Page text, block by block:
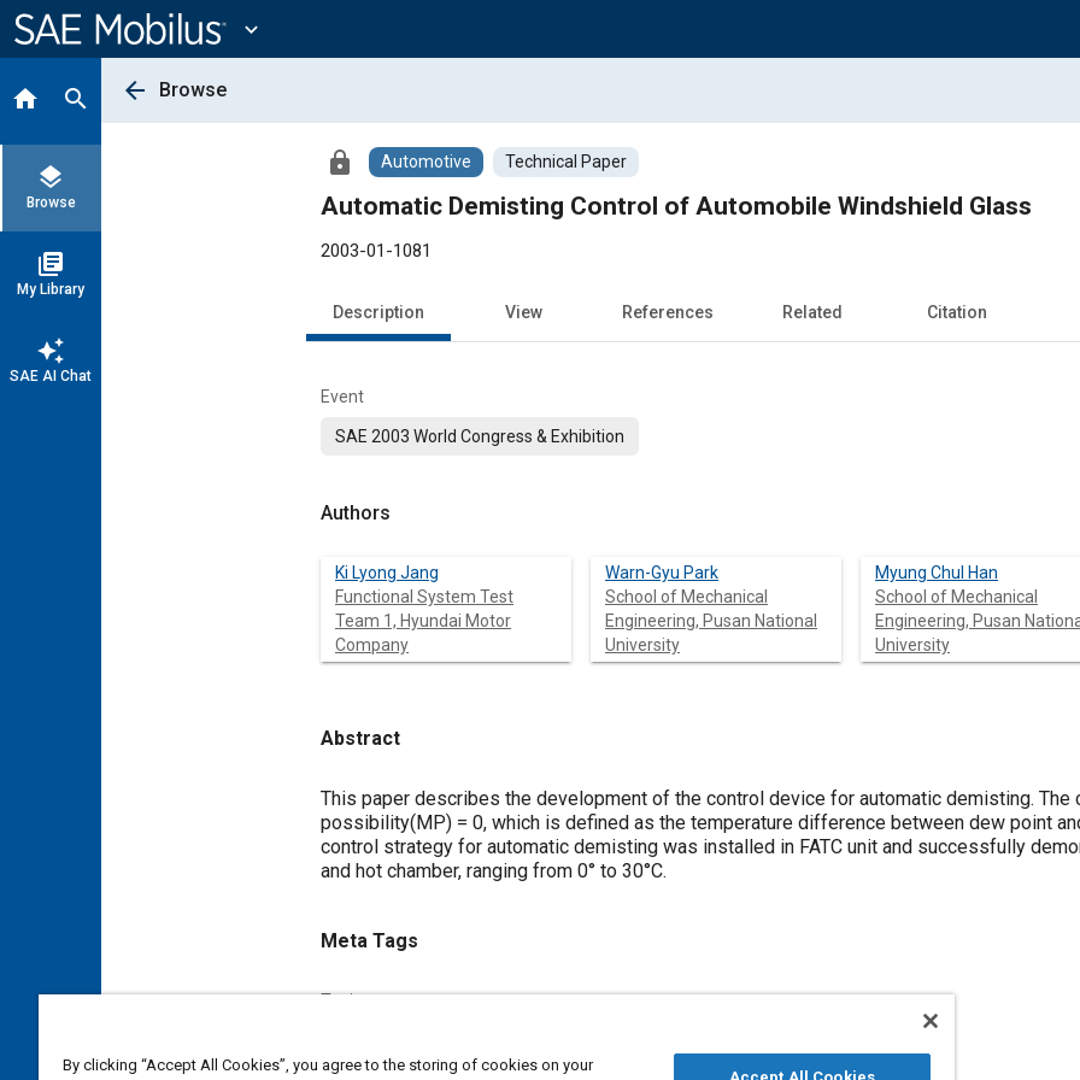
Content
expand_more
home search
layers
Browse
library_books
My Library
auto_awesome
SAE AI Chat
arrow_back Browse
lock Automotive Technical Paper
Automatic Demisting Control of Automobile Windshield Glass
2003-01-1081
Description View References Related Citation
Event
SAE 2003 World Congress & Exhibition
Authors
Ki Lyong Jang
Functional System Test
Team 1, Hyundai Motor
Company
Warn-Gyu Park
School of Mechanical
Engineering, Pusan National
University
Myung Chul Han
School of Mechanical
Engineering, Pusan
University
Abstract
Content
This paper describes the development of the control device for automatic demisting.
possibility(MP) = 0, which is defined as the temperature difference between dew point
control strategy for automatic demisting was installed in FATC unit and successfully
and hot chamber, ranging from 0° to 30°C.
Meta Tags
Topics
By clicking “Accept All Cookies”, you agree to the storing of cookies on your